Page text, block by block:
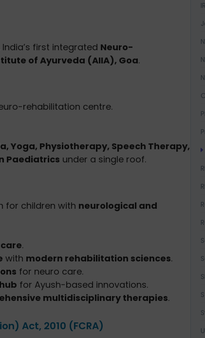
India’s first integrated Neuro-
of Ayurveda (AIIA), Goa.
rehabilitation centre.
Yoga, Physiotherapy, Speech Therapy,
Paediatrics under a single roof.
for children with neurological and
.
with modern rehabilitation sciences.
for neuro care.
for Ayush-based innovations.
multidisciplinary therapies.
Act, 2010 (FCRA)